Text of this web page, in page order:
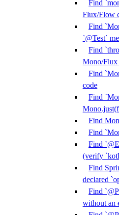
Find
Flux/Flow
Find
`@Test`
Find
Mono/Flux
Find
code
Find
Find
Find
Find
(verify
Find
declared
Find
without an